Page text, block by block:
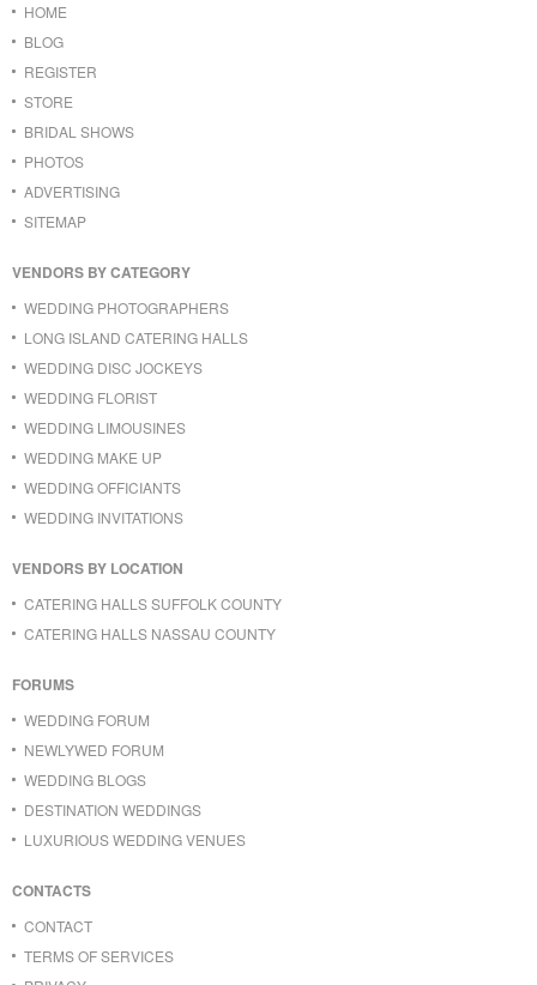
HOME
BLOG
REGISTER
STORE
BRIDAL SHOWS
PHOTOS
ADVERTISING
SITEMAP
VENDORS BY CATEGORY
WEDDING PHOTOGRAPHERS
LONG ISLAND CATERING HALLS
WEDDING DISC JOCKEYS
WEDDING FLORIST
WEDDING LIMOUSINES
WEDDING MAKE UP
WEDDING OFFICIANTS
WEDDING INVITATIONS
VENDORS BY LOCATION
CATERING HALLS SUFFOLK COUNTY
CATERING HALLS NASSAU COUNTY
FORUMS
WEDDING FORUM
NEWLYWED FORUM
WEDDING BLOGS
DESTINATION WEDDINGS
LUXURIOUS WEDDING VENUES
CONTACTS
CONTACT
TERMS OF SERVICES